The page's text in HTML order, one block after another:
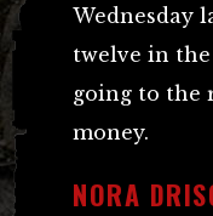
Wednesday
twelve in
going to the
money.
NORA